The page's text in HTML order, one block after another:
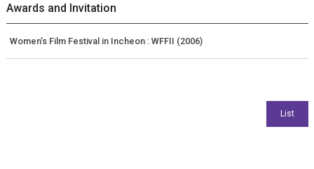
Awards and Invitation
Women’s Film Festival in Incheon : WFFII (2006)